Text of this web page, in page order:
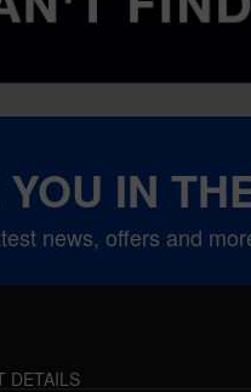
IN
news, offers and
DETAILS